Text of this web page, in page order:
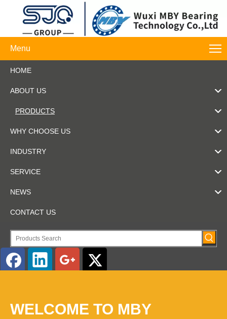
Menu
HOME
ABOUT US
PRODUCTS
WHY CHOOSE US
INDUSTRY
SERVICE
NEWS
CONTACT US
Pусский
WELCOME TO MBY